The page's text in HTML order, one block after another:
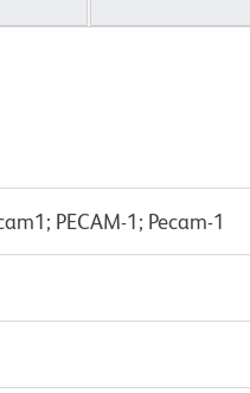
PECAM-1; Pecam-1